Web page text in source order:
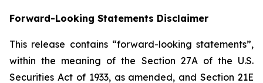
Forward-Looking Statements Disclaimer
This release contains “forward-looking statements”,
within the meaning of the Section 27A of the U.S.
Securities Act of 1933, as amended, and Section 21E